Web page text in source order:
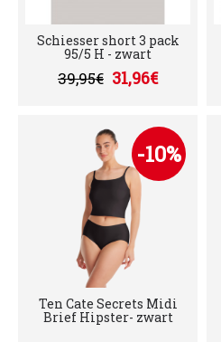
Schiesser short 3 pack
95/5 H - zwart
39,95€ 31,96€
-10%
Ten Cate Secrets Midi
Brief Hipster- zwart